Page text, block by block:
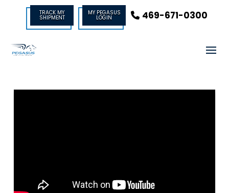
TRACK MY
SHIPMENT
MY PEGASUS
LOGIN 469-671-0300